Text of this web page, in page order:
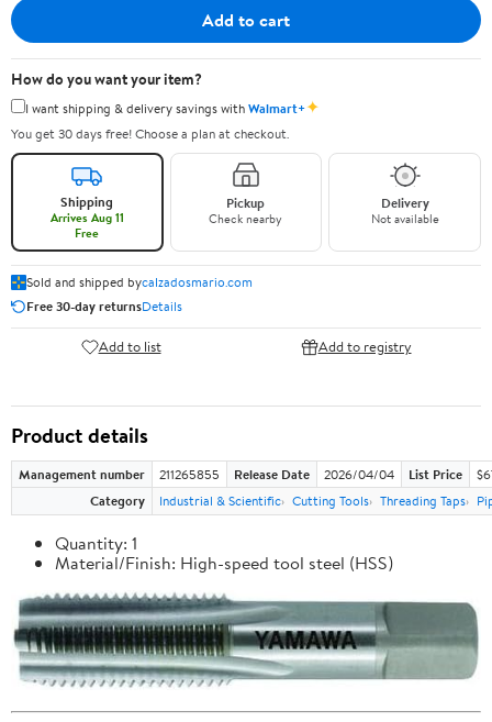
Add to cart
How do you want your item?
I want shipping & delivery savings withWalmart+✦
You get 30 days free! Choose a plan at checkout.
Shipping
Arrives Aug 11
Free
Pickup
Check nearby
Delivery
Not available
Sold and shipped bycalzadosmario.com
Free 30-day returnsDetails
Add to list Add to registry
Product details
Management number 211265855 Release Date 2026/04/04 List Price
Category
Industrial & Scientific Cutting Tools Threading Taps
Quantity: 1
Material/Finish: High-speed tool steel (HSS)